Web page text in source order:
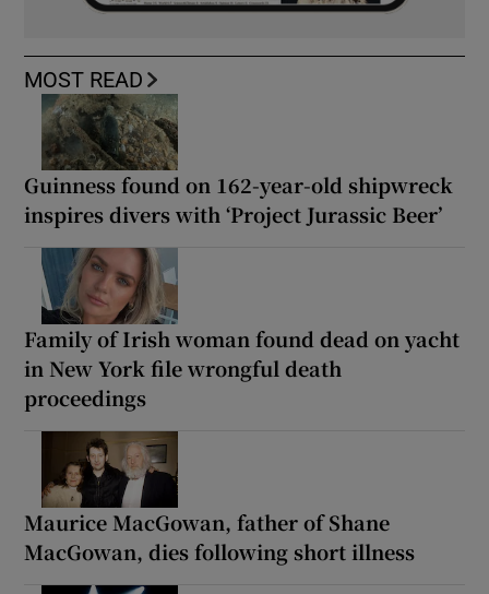
MOST READ
Guinness found on 162-year-old shipwreck
inspires divers with ‘Project Jurassic Beer’
Family of Irish woman found dead on yacht
in New York file wrongful death
proceedings
Maurice MacGowan, father of Shane
MacGowan, dies following short illness